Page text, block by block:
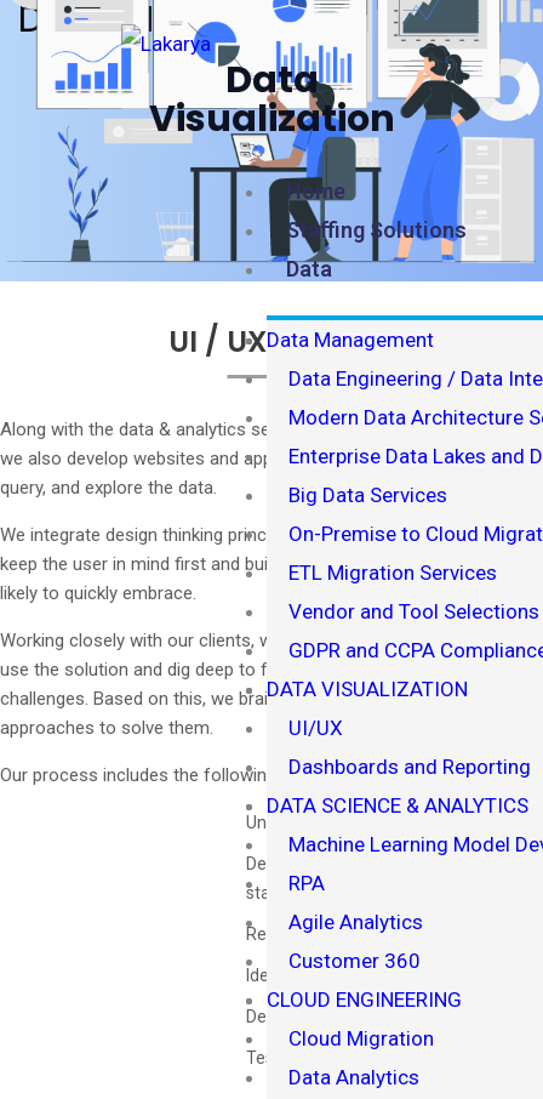
Home
Staffing Solutions
Data
Data Management
Data Engineering / Data
Modern Data Architecture
Enterprise Data Lakes and
Big Data Services
On-Premise to Cloud
ETL Migration Services
Vendor and Tool Selections
GDPR and CCPA
DATA VISUALIZATION
UI/UX
Dashboards and Reporting
DATA SCIENCE & ANALYTICS
Machine Learning Model
RPA
Agile Analytics
Customer 360
CLOUD ENGINEERING
Cloud Migration
Data Analytics
DATA VISUALIZATION
Data
Visualization
UI / UX Design
Along with the data & analytics services we provide to our clients,
we also develop websites and apps that allow end users to search,
query, and explore the data.
We integrate design thinking principles into our UI/UX consulting to
keep the user in mind first and build solutions for them that they are
likely to quickly embrace.
Working closely with our clients, we identify stakeholders who will
use the solution and dig deep to fully empathize with their current
challenges. Based on this, we brainstorm creative and innovative
approaches to solve them.
Our process includes the following:
Understand the user's perspective
Defining and articulating problem
statements
Resiliency
Ideating innovatively
Developing a prototype
Testing and learning